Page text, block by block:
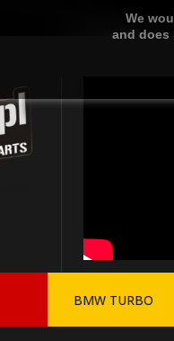
We
and does
BMW TURBO